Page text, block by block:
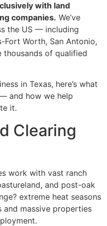
with land
companies. We’ve
the US — including
Fort Worth, San Antonio,
thousands of qualified
in Texas, here’s what
and how we help
it.
Clearing
work with vast ranch
and post-oak
extreme heat seasons
massive properties